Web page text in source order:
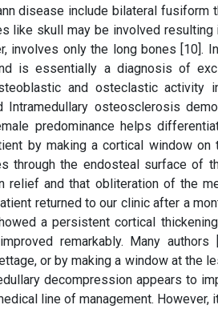
disease include bilateral
like skull may be involved
involves only the long bones [10].
is essentially a diagnosis of
and osteclastic activity
Intramedullary osteosclerosis
predominance helps
by making a cortical window
through the endosteal surface of
relief and that obliteration of the
returned to our clinic after a
a persistent cortical
remarkably. Many
or by making a window at the
decompression appears to
line of management.